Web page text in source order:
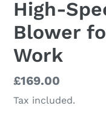
High-
Blower
Work
Regular
price
£169.00
Tax included.